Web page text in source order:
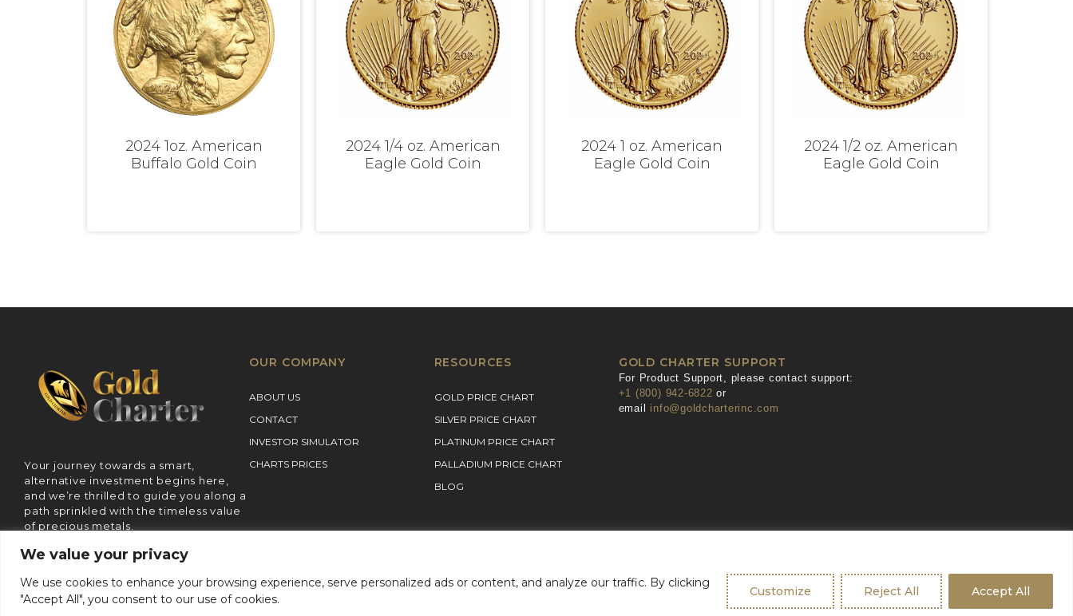
We value your privacy
We use cookies to enhance your browsing experience, serve personalized ads or content, and analyze our traffic. By clicking
"Accept All", you consent to our use of cookies.
Customize Reject All Accept All
2024 1oz. American
Buffalo Gold Coin
2024 1/4 oz. American
Eagle Gold Coin
2024 1 oz. American
Eagle Gold Coin
2024 1/2 oz. American
Eagle Gold Coin
Your journey towards a smart,
alternative investment begins here,
and we’re thrilled to guide you along a
path sprinkled with the timeless value
of precious metals.
OUR COMPANY
ABOUT US
CONTACT
INVESTOR SIMULATOR
CHARTS PRICES
RESOURCES
GOLD PRICE CHART
SILVER PRICE CHART
PLATINUM PRICE CHART
PALLADIUM PRICE CHART
BLOG
GOLD CHARTER SUPPORT
For Product Support, please contact support:
+1 (800) 942-6822 or
email info@goldcharterinc.com
Terms & Conditions Privacy Policy ©2026 Gold Charter Inc Urban Geko